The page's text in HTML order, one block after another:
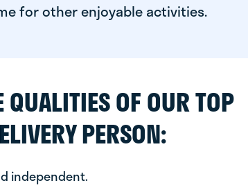
for other enjoyable activities.
QUALITIES OF OUR TOP
PERSON:
independent.